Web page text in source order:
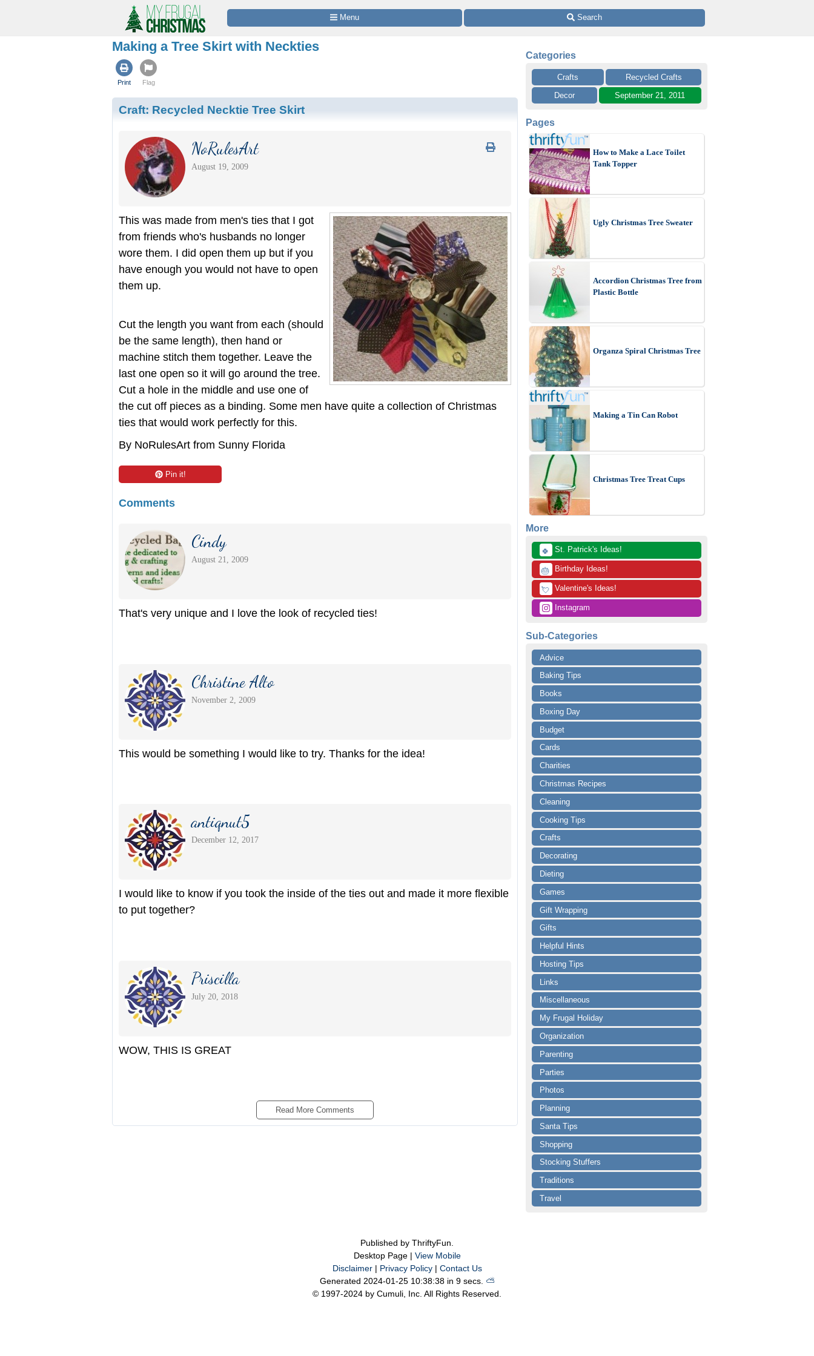
Menu Search
Making a Tree Skirt with Neckties
Print Flag
Craft: Recycled Necktie Tree Skirt
NoRulesArt
August 19, 2009
This was made from men's ties that I got
from friends who's husbands no longer
wore them. I did open them up but if you
have enough you would not have to open
them up.
Cut the length you want from each (should
be the same length), then hand or
machine stitch them together. Leave the
last one open so it will go around the tree.
Cut a hole in the middle and use one of
the cut off pieces as a binding. Some men have quite a collection of Christmas
ties that would work perfectly for this.
By NoRulesArt from Sunny Florida
Pin it!
Comments
Cindy
August 21, 2009
That's very unique and I love the look of recycled ties!
Christine Alto
November 2, 2009
This would be something I would like to try. Thanks for the idea!
antiqnut5
December 12, 2017
I would like to know if you took the inside of the ties out and made it more flexible
to put together?
Priscilla
July 20, 2018
WOW, THIS IS GREAT
Read More Comments
Categories
Crafts
Recycled Crafts
Decor
September 21, 2011
Pages
How to Make a Lace Toilet
Tank Topper
Ugly Christmas Tree Sweater
Accordion Christmas Tree from
Plastic Bottle
Organza Spiral Christmas Tree
Making a Tin Can Robot
Christmas Tree Treat Cups
More
🍀 St. Patrick's Ideas!
🎂 Birthday Ideas!
💘 Valentine's Ideas!
Instagram
Sub-Categories
Advice
Baking Tips
Books
Boxing Day
Budget
Cards
Charities
Christmas Recipes
Cleaning
Cooking Tips
Crafts
Decorating
Dieting
Games
Gift Wrapping
Gifts
Helpful Hints
Hosting Tips
Links
Miscellaneous
My Frugal Holiday
Organization
Parenting
Parties
Photos
Planning
Santa Tips
Shopping
Stocking Stuffers
Traditions
Travel
Published by ThriftyFun.
Desktop Page | View Mobile
Disclaimer| Privacy Policy| Contact Us
Generated 2024-01-25 10:38:38 in 9 secs. ⛅️️
© 1997-2024 by Cumuli, Inc. All Rights Reserved.